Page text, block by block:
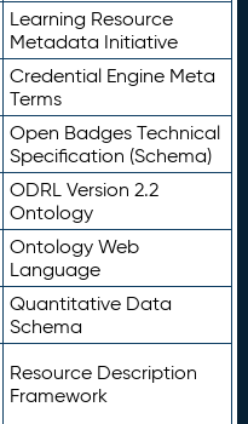
Learning Resource
Metadata Initiative
Credential Engine Meta
Terms
Open Badges Technical
Specification (Schema)
ODRL Version 2.2
Ontology
Ontology Web
Language
Quantitative Data
Schema
Resource Description
Framework